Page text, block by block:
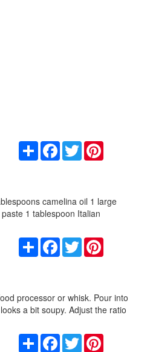
Share Facebook
Twitter
camelina oil 1 large
1 tablespoon Italian
Share Facebook
Twitter
processor or whisk. Pour into
a bit soupy. Adjust the ratio
Share Facebook
Twitter